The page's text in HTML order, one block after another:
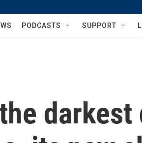
PODCASTS SUPPORT
darkest